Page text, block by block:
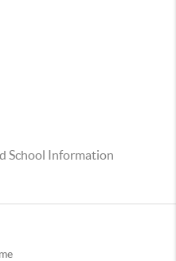
School Information